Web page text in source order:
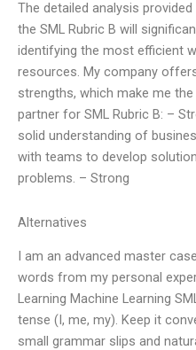
The detailed analysis
the SML Rubric B will
identifying the most efficient
resources. My company
strengths, which make me
partner for SML Rubric B: –
solid understanding of
with teams to develop
problems. – Strong
Alternatives
I am an advanced master
words from my personal
Learning Machine Learning
tense (I, me, my). Keep it
small grammar slips and